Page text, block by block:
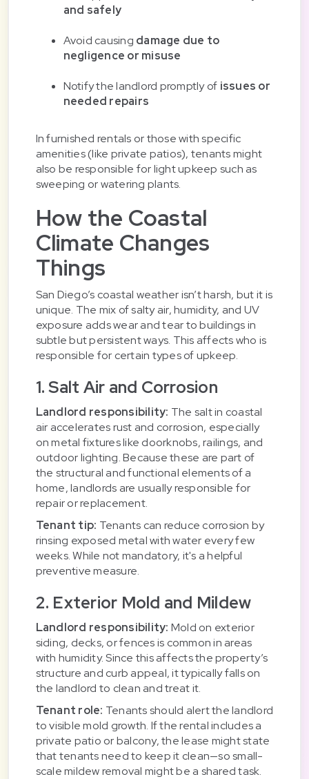
and safely
Avoid causing damage due to
negligence or misuse
Notify the landlord promptly of issues or
needed repairs
In furnished rentals or those with specific
amenities (like private patios), tenants might
also be responsible for light upkeep such as
sweeping or watering plants.
How the Coastal
Climate Changes
Things
San Diego’s coastal weather isn’t harsh, but it is
unique. The mix of salty air, humidity, and UV
exposure adds wear and tear to buildings in
subtle but persistent ways. This affects who is
responsible for certain types of upkeep.
1. Salt Air and Corrosion
Landlord responsibility: The salt in coastal
air accelerates rust and corrosion, especially
on metal fixtures like doorknobs, railings, and
outdoor lighting. Because these are part of
the structural and functional elements of a
home, landlords are usually responsible for
repair or replacement.
Tenant tip: Tenants can reduce corrosion by
rinsing exposed metal with water every few
weeks. While not mandatory, it's a helpful
preventive measure.
2. Exterior Mold and Mildew
Landlord responsibility: Mold on exterior
siding, decks, or fences is common in areas
with humidity. Since this affects the property’s
structure and curb appeal, it typically falls on
the landlord to clean and treat it.
Tenant role: Tenants should alert the landlord
to visible mold growth. If the rental includes a
private patio or balcony, the lease might state
that tenants need to keep it clean—so small-
scale mildew removal might be a shared task.